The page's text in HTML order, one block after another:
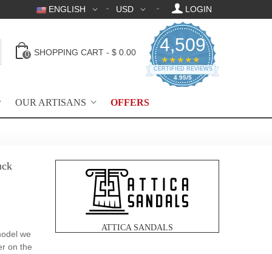
ENGLISH USD LOGIN
0 SHOPPING CART - $ 0.00 4,509
★★★★★ 4.95 star rating
4.95/5
CERTIFIED REVIEWS
OUR ARTISANS OFFERS
we
on the
ATTICA SANDALS